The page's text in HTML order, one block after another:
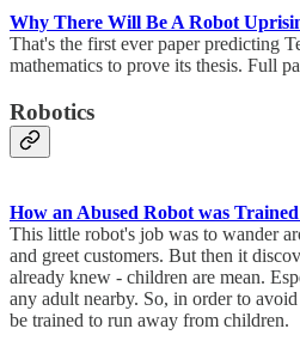
Why There Will Be A Robot
That's the first ever paper predicting
mathematics to prove its thesis. Full
Robotics
How an Abused Robot was
This little robot's job was to wander
and greet customers. But then it
already knew - children are mean.
any adult nearby. So, in order to
be trained to run away from children.